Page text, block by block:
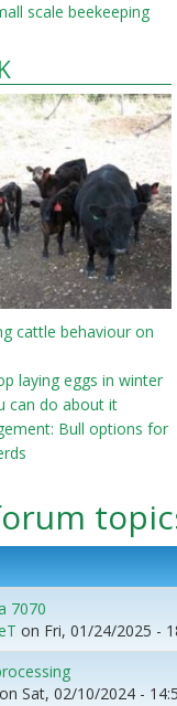
scale beekeeping
cattle behaviour on
laying eggs in winter
can do about it
Bull options for
7070
on Fri, 01/24/2025 -
on Sat, 02/10/2024 -